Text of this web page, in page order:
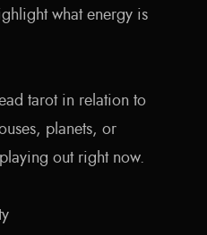
what energy is
tarot in relation to
planets, or
out right now.